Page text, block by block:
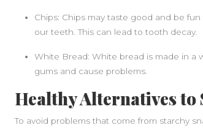
Chips: Chips may taste good and be
our teeth. This can lead to tooth decay.
White Bread: White bread is made in a
gums and cause problems.
Healthy Alternatives to
To avoid problems that come from starchy